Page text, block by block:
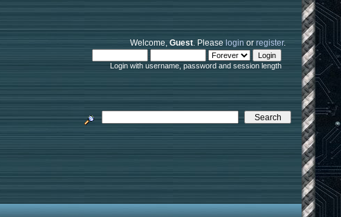
Welcome,Guest. Pleaselogin orregister.
Login with username, password and session length